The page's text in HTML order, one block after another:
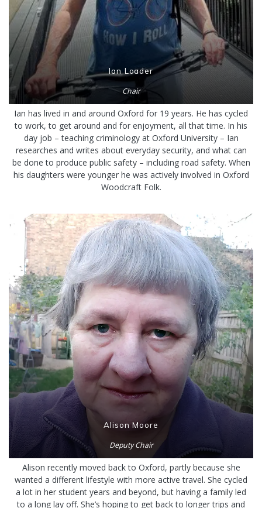
Ian Loader
Chair
Ian has lived in and around Oxford for 19 years. He has cycled
to work, to get around and for enjoyment, all that time. In his
day job – teaching criminology at Oxford University – Ian
researches and writes about everyday security, and what can
be done to produce public safety – including road safety. When
his daughters were younger he was actively involved in Oxford
Woodcraft Folk.
Alison Moore
Deputy Chair
Alison recently moved back to Oxford, partly because she
wanted a different lifestyle with more active travel. She cycled
a lot in her student years and beyond, but having a family led
to a long lay off. She’s hoping to get back to longer trips and